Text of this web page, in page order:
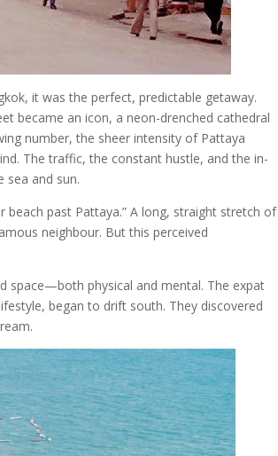
it was the perfect, predictable getaway.
became an icon, a neon-drenched cathedral
number, the sheer intensity of Pattaya
The traffic, the constant hustle, and the in-
and sun.
beach past Pattaya.” A long, straight stretch of
neighbour. But this perceived
space—both physical and mental. The expat
began to drift south. They discovered